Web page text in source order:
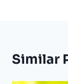
Similar